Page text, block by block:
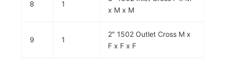
8 1
x M x M
9 1
2″ 1502 Outlet Cross M x
F x F x F